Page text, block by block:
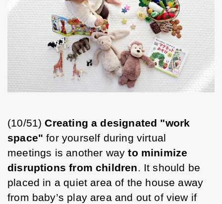
(10/51) Creating a designated "work
space" for yourself during virtual
meetings is another way to minimize
disruptions from children. It should be
placed in a quiet area of the house away
from baby’s play area and out of view if